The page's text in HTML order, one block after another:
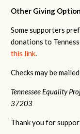
Other Giving
Some supporters
donations to
this link.
Checks may be
Tennessee Equality
37203
Thank you for